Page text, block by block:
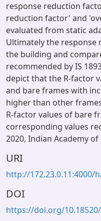
response reduction
reduction factor' and
evaluated from static
Ultimately the
the building and
recommended by IS
depict that the R-factor
and bare frames with
higher than other
R-factor values of bare
corresponding values
2020, Indian Academy of
URI
http://172.23.0.11:4000/
DOI
https://doi.org/